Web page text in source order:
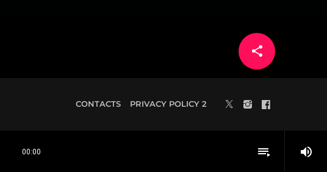
00:00 playlist_play volume_up
share
email
CONTACTS PRIVACY POLICY 2